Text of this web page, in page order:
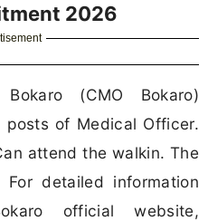
2026
(CMO Bokaro)
posts of Medical Officer.
attend the walkin. The
detailed information
official website,